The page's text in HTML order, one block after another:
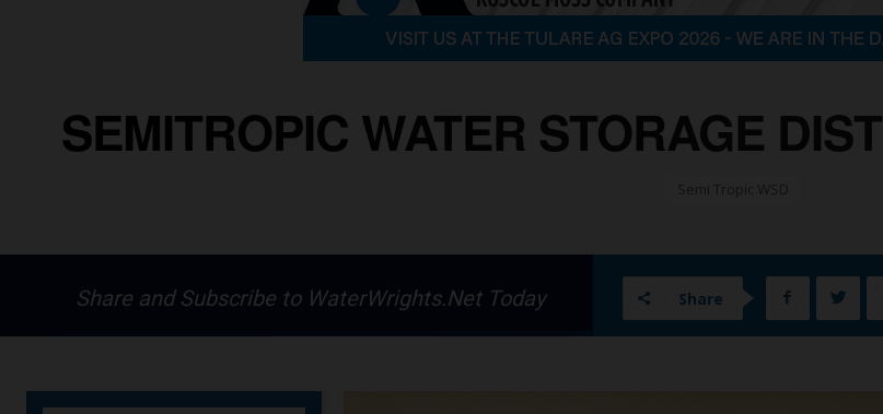
SEMITROPIC WATER STORAGE
Share and Subscribe to WaterWrights.Net Today Share